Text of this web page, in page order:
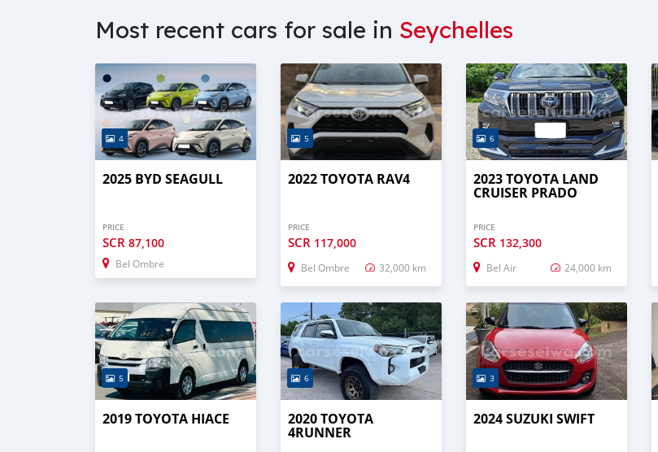
Most recent cars for sale in Seychelles
4
2025 BYD SEAGULL
PRICE
SCR 87,100
Bel Ombre
5
2022 TOYOTA RAV4
PRICE
SCR 117,000
Bel Ombre 32,000 km
6
2023 TOYOTA LAND
CRUISER PRADO
PRICE
SCR 132,300
Bel Air 24,000 km
5
2019 TOYOTA HIACE
6
2020 TOYOTA
4RUNNER
3
2024 SUZUKI SWIFT